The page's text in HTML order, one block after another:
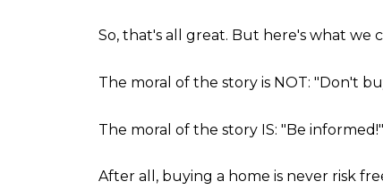
So, that's all great. But here's what we
The moral of the story is NOT: "Don't
The moral of the story IS: "Be informed!"
After all, buying a home is never risk